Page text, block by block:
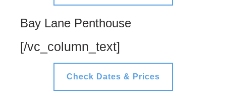
Bay Lane Penthouse
[/vc_column_text]
Check Dates & Prices